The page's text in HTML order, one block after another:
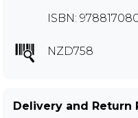
ISBN:
NZD758
Delivery and Return